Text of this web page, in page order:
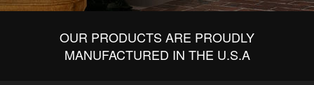
OUR PRODUCTS ARE PROUDLY
MANUFACTURED IN THE U.S.A